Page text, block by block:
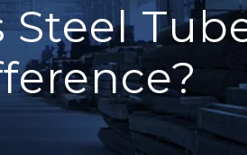
Steel